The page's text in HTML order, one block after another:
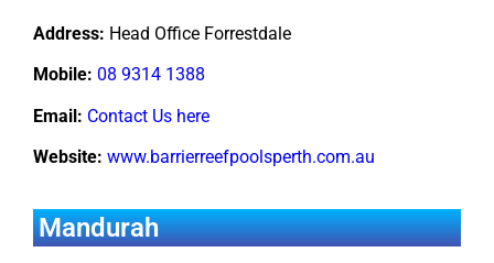
Address: Head Office Forrestdale
Mobile: 08 9314 1388
Email: Contact Us here
Website: www.barrierreefpoolsperth.com.au
Mandurah